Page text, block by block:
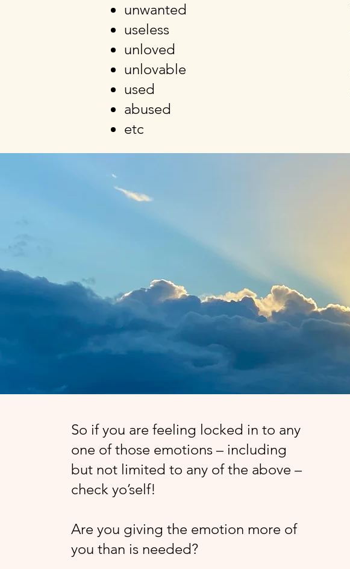
unwanted
useless
unloved
unlovable
used
abused
etc
So if you are feeling locked in to any
one of those emotions – including
but not limited to any of the above –
check yo’self!
Are you giving the emotion more of
you than is needed?